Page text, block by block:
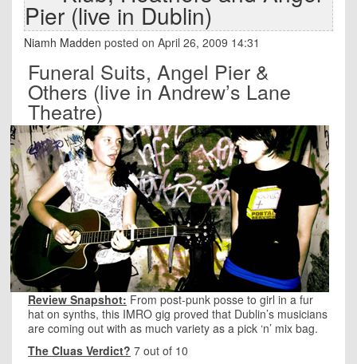
Pier (live in Dublin)
Niamh Madden posted on April 26, 2009 14:31
Funeral Suits, Angel Pier &
Others (live in Andrew’s Lane
Theatre)
Review Snapshot: From post-punk posse to girl in a fur
hat on synths, this IMRO gig proved that Dublin’s musicians
are coming out with as much variety as a pick ‘n’ mix bag.
The Cluas Verdict? 7 out of 10